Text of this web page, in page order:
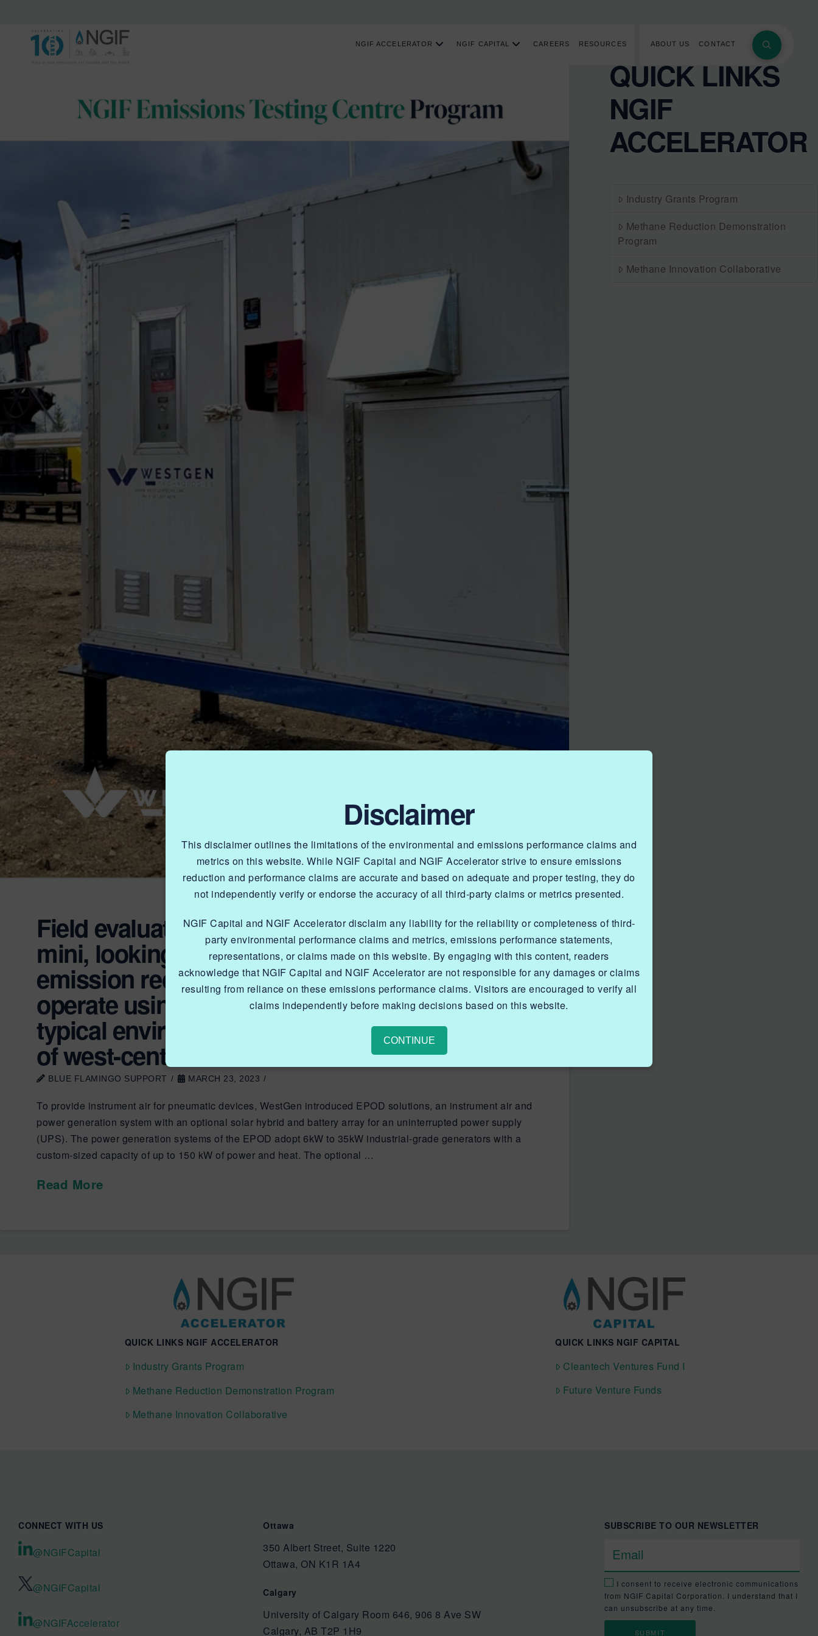
NGIF ACCELERATOR NGIF CAPITAL CAREERS RESOURCES ABOUT US CONTACT
Field evaluation of an EPOD and an EPOD-
mini, looking specifically at reliability,
emission reduction potential, and ability to
operate using unprocessed fuel gas under
typical environmental extremes experienced
of west-central Alberta.
BLUE FLAMINGO SUPPORT MARCH 23, 2023
To provide instrument air for pneumatic devices, WestGen introduced EPOD solutions, an instrument air and
power generation system with an optional solar hybrid and battery array for an uninterrupted power supply
(UPS). The power generation systems of the EPOD adopt 6kW to 35kW industrial-grade generators with a
custom-sized capacity of up to 150 kW of power and heat. The optional …
Read More
QUICK LINKS
NGIF
ACCELERATOR
Industry Grants Program
Methane Reduction Demonstration
Program
Methane Innovation Collaborative
QUICK LINKS NGIF ACCELERATOR
Industry Grants Program
Methane Reduction Demonstration Program
Methane Innovation Collaborative
QUICK LINKS NGIF CAPITAL
Cleantech Ventures Fund I
Future Venture Funds
CONNECT WITH US
@NGIFCapital
@NGIFCapital
@NGIFAccelerator
Ottawa
350 Albert Street, Suite 1220
Ottawa, ON K1R 1A4
Calgary
University of Calgary Room 646, 906 8 Ave SW
Calgary, AB T2P 1H9
SUBSCRIBE TO OUR NEWSLETTER
I consent to receive electronic communications
from NGIF Capital Corporation. I understand that I
can unsubscribe at any time.
Disclaimer
This disclaimer outlines the limitations of the environmental and emissions performance claims and
metrics on this website. While NGIF Capital and NGIF Accelerator strive to ensure emissions
reduction and performance claims are accurate and based on adequate and proper testing, they do
not independently verify or endorse the accuracy of all third-party claims or metrics presented.
NGIF Capital and NGIF Accelerator disclaim any liability for the reliability or completeness of third-
party environmental performance claims and metrics, emissions performance statements,
representations, or claims made on this website. By engaging with this content, readers
acknowledge that NGIF Capital and NGIF Accelerator are not responsible for any damages or claims
resulting from reliance on these emissions performance claims. Visitors are encouraged to verify all
claims independently before making decisions based on this website.
CONTINUE